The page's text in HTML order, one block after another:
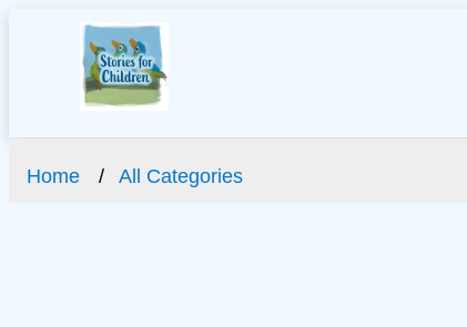
Home All Categories